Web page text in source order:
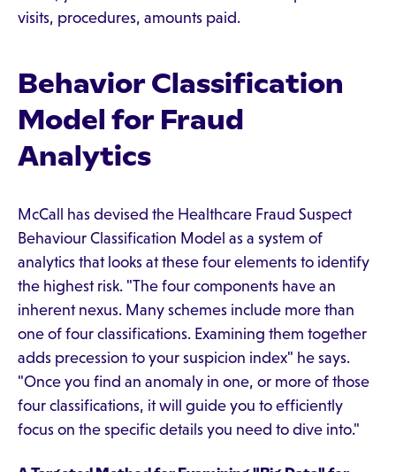
visits, procedures, amounts paid.
Behavior Classification
Model for Fraud
Analytics
McCall has devised the Healthcare Fraud Suspect
Behaviour Classification Model as a system of
analytics that looks at these four elements to identify
the highest risk. "The four components have an
inherent nexus. Many schemes include more than
one of four classifications. Examining them together
adds precession to your suspicion index" he says.
"Once you find an anomaly in one, or more of those
four classifications, it will guide you to efficiently
focus on the specific details you need to dive into."